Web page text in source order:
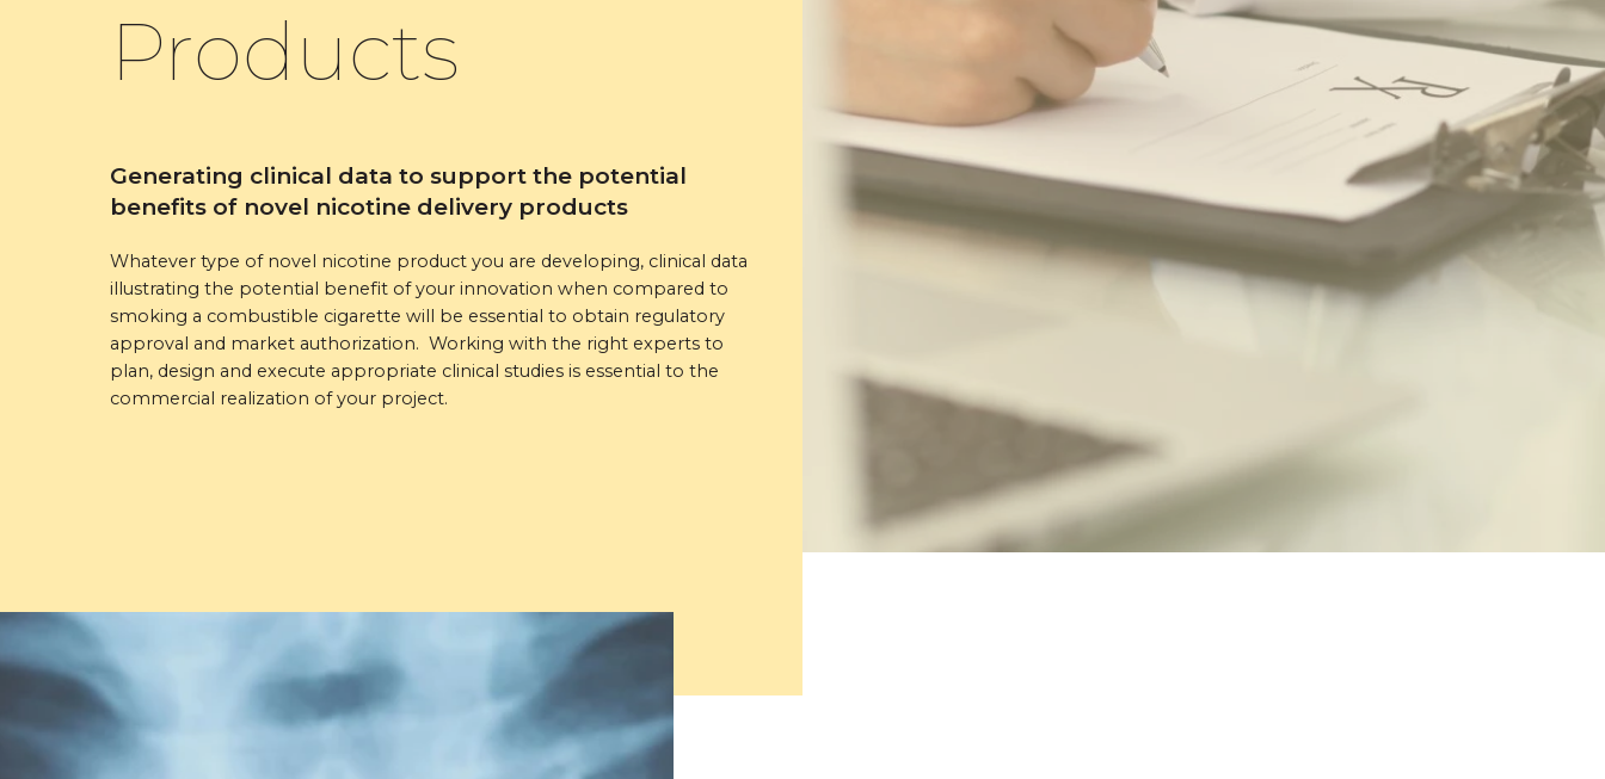
Products
Generating clinical data to support the potential
benefits of novel nicotine delivery products
Whatever type of novel nicotine product you are developing, clinical data
illustrating the potential benefit of your innovation when compared to
smoking a combustible cigarette will be essential to obtain regulatory
approval and market authorization. Working with the right experts to
plan, design and execute appropriate clinical studies is essential to the
commercial realization of your project.